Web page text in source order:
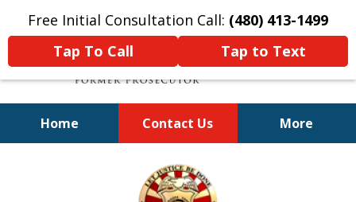
Free Initial Consultation Call: (480) 413-1499
Tap To Call
Tap to Text
Home Contact Us More
A Powerful Defense